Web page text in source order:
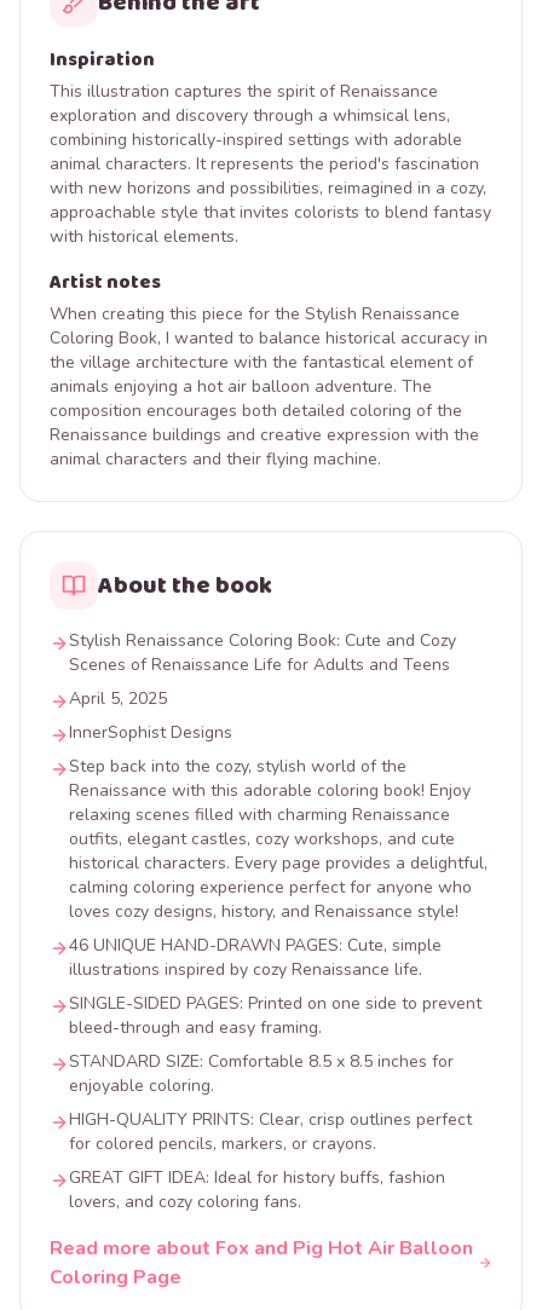
Inspiration
This illustration captures the spirit of Renaissance
exploration and discovery through a whimsical lens,
combining historically-inspired settings with adorable
animal characters. It represents the period's fascination
with new horizons and possibilities, reimagined in a cozy,
approachable style that invites colorists to blend fantasy
with historical elements.
Artist notes
When creating this piece for the Stylish Renaissance
Coloring Book, I wanted to balance historical accuracy in
the village architecture with the fantastical element of
animals enjoying a hot air balloon adventure. The
composition encourages both detailed coloring of the
Renaissance buildings and creative expression with the
animal characters and their flying machine.
About the book
Stylish Renaissance Coloring Book: Cute and Cozy
Scenes of Renaissance Life for Adults and Teens
April 5, 2025
InnerSophist Designs
Step back into the cozy, stylish world of the
Renaissance with this adorable coloring book! Enjoy
relaxing scenes filled with charming Renaissance
outfits, elegant castles, cozy workshops, and cute
historical characters. Every page provides a delightful,
calming coloring experience perfect for anyone who
loves cozy designs, history, and Renaissance style!
46 UNIQUE HAND-DRAWN PAGES: Cute, simple
illustrations inspired by cozy Renaissance life.
SINGLE-SIDED PAGES: Printed on one side to prevent
bleed-through and easy framing.
STANDARD SIZE: Comfortable 8.5 x 8.5 inches for
enjoyable coloring.
HIGH-QUALITY PRINTS: Clear, crisp outlines perfect
for colored pencils, markers, or crayons.
GREAT GIFT IDEA: Ideal for history buffs, fashion
lovers, and cozy coloring fans.
Read more about Fox and Pig Hot Air Balloon
Coloring Page